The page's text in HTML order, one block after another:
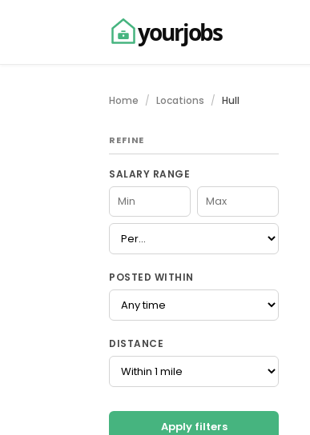
yourjobs
Home Locations Hull
REFINE
SALARY RANGE
POSTED WITHIN
DISTANCE
Apply filters